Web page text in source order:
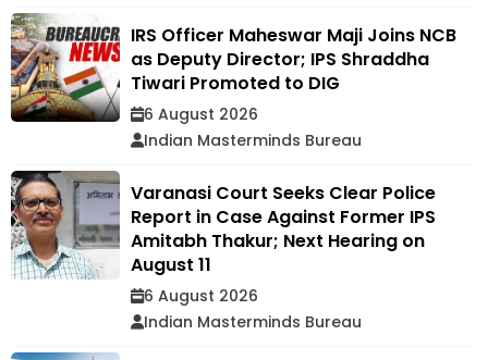
IRS Officer Maheswar Maji Joins NCB
as Deputy Director; IPS Shraddha
Tiwari Promoted to DIG
6 August 2026
Indian Masterminds Bureau
Varanasi Court Seeks Clear Police
Report in Case Against Former IPS
Amitabh Thakur; Next Hearing on
August 11
6 August 2026
Indian Masterminds Bureau